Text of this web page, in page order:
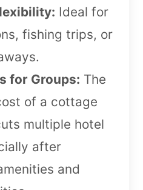
Ideal for
fishing trips, or
for Groups: The
of a cottage
multiple hotel
after
and